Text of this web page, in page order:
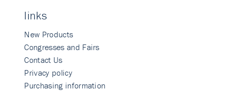
links
New Products
Congresses and Fairs
Contact Us
Privacy policy
Purchasing information